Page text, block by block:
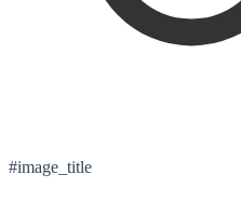
#image_title